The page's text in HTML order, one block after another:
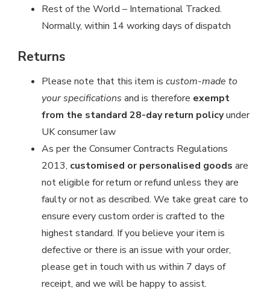
Rest of the World – International Tracked.
Normally, within 14 working days of dispatch
Returns
Please note that this item is custom-made to
your specifications and is therefore exempt
from the standard 28-day return policyunder
UK consumer law
As per the Consumer Contracts Regulations
2013, customised or personalised goods are
not eligible for return or refund unless they are
faulty or not as described. We take great care to
ensure every custom order is crafted to the
highest standard. If you believe your item is
defective or there is an issue with your order,
please get in touch with us within 7 days of
receipt, and we will be happy to assist.